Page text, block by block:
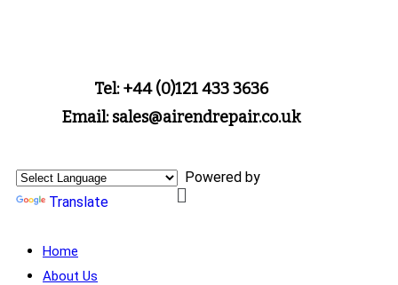
Tel: +44 (0)121 433 3636
Email: sales@airendrepair.co.uk
Powered by
Translate
Home
About Us